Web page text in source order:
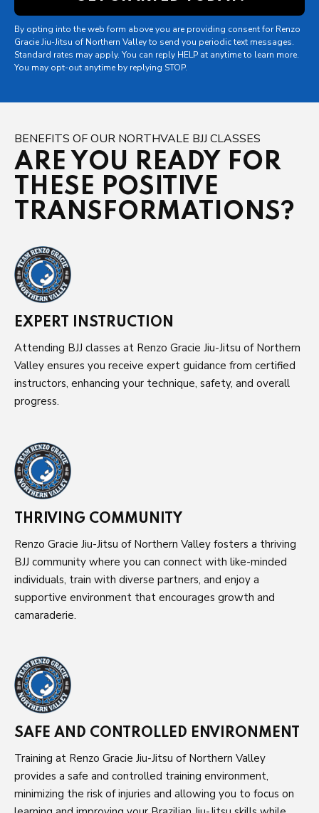
By opting into the web form above you are providing consent for Renzo
Gracie Jiu-Jitsu of Northern Valley to send you periodic text messages.
Standard rates may apply. You can reply HELP at anytime to learn more.
You may opt-out anytime by replying STOP.
BENEFITS OF OUR NORTHVALE BJJ CLASSES
ARE YOU READY FOR
THESE POSITIVE
TRANSFORMATIONS?
EXPERT INSTRUCTION
Attending BJJ classes at Renzo Gracie Jiu-Jitsu of Northern
Valley ensures you receive expert guidance from certified
instructors, enhancing your technique, safety, and overall
progress.
THRIVING COMMUNITY
Renzo Gracie Jiu-Jitsu of Northern Valley fosters a thriving
BJJ community where you can connect with like-minded
individuals, train with diverse partners, and enjoy a
supportive environment that encourages growth and
camaraderie.
SAFE AND CONTROLLED ENVIRONMENT
Training at Renzo Gracie Jiu-Jitsu of Northern Valley
provides a safe and controlled training environment,
minimizing the risk of injuries and allowing you to focus on